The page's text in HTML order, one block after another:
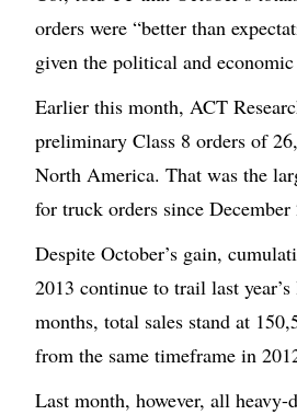
orders were “better than
given the political and
Earlier this month, ACT
preliminary Class 8 orders of
North America. That was the
for truck orders since December
Despite October’s gain,
2013 continue to trail last
months, total sales stand at
from the same timeframe in
Last month, however, all heavy-